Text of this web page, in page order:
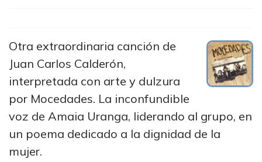
Otra extraordinaria canción de
Juan Carlos Calderón,
interpretada con arte y dulzura
por Mocedades. La inconfundible
voz de Amaia Uranga, liderando al grupo, en
un poema dedicado a la dignidad de la
mujer.